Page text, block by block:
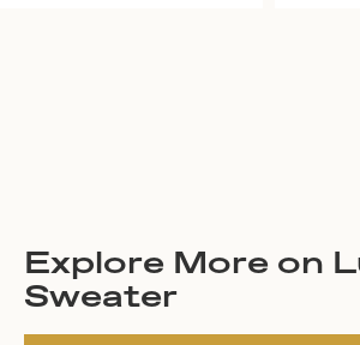
Explore More on
Sweater